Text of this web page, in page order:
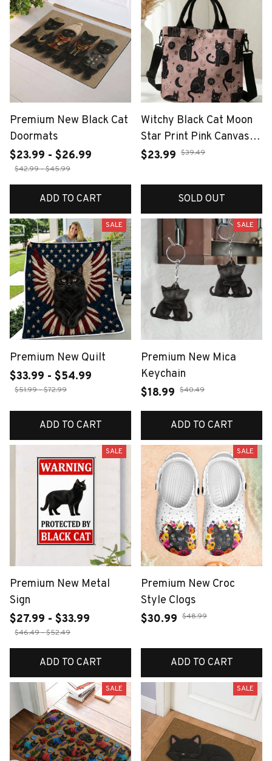
Premium New Black Cat
Doormats
$23.99 - $26.99
$42.99 - $45.99
ADD TO CART
Witchy Black Cat Moon
Star Print Pink Canvas
Tote Bag Detachable
Handbag For Women
Daily Shopping
$23.99 $39.49
SOLD OUT
SALE
Premium New Quilt
$33.99 - $54.99
$51.99 - $72.99
ADD TO CART
SALE
Premium New Mica
Keychain
$18.99 $40.49
ADD TO CART
SALE
Premium New Metal
Sign
$27.99 - $33.99
$46.49 - $52.49
ADD TO CART
SALE
Premium New Croc
Style Clogs
$30.99 $48.99
ADD TO CART
SALE SALE